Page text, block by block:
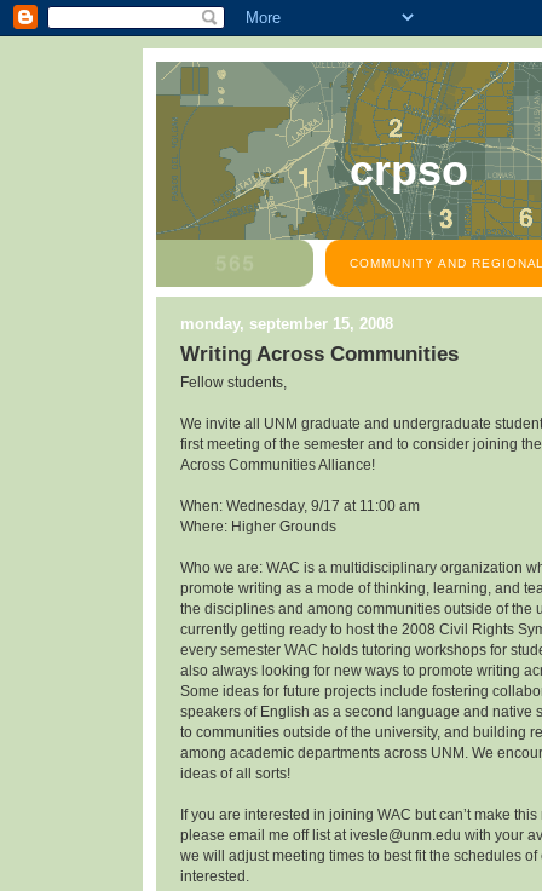
crpso
COMMUNITY AND
monday, september 15, 2008
Writing Across Communities
Fellow students,
We invite all UNM graduate and undergraduate
first meeting of the semester and to consider joining
Across Communities Alliance!
When: Wednesday, 9/17 at 11:00 am
Where: Higher Grounds
Who we are: WAC is a multidisciplinary organization
promote writing as a mode of thinking, learning, and
the disciplines and among communities outside of the
currently getting ready to host the 2008 Civil Rights
every semester WAC holds tutoring workshops for
also always looking for new ways to promote writing
Some ideas for future projects include fostering
speakers of English as a second language and native
to communities outside of the university, and building
among academic departments across UNM. We
ideas of all sorts!
If you are interested in joining WAC but can’t make this
please email me off list at ivesle@unm.edu with your
we will adjust meeting times to best fit the schedules of
interested.